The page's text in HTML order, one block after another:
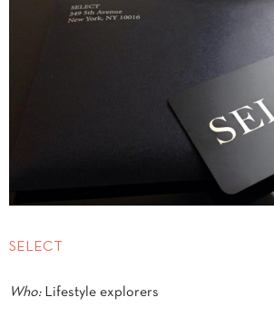
SELECT
Who:Lifestyle explorers